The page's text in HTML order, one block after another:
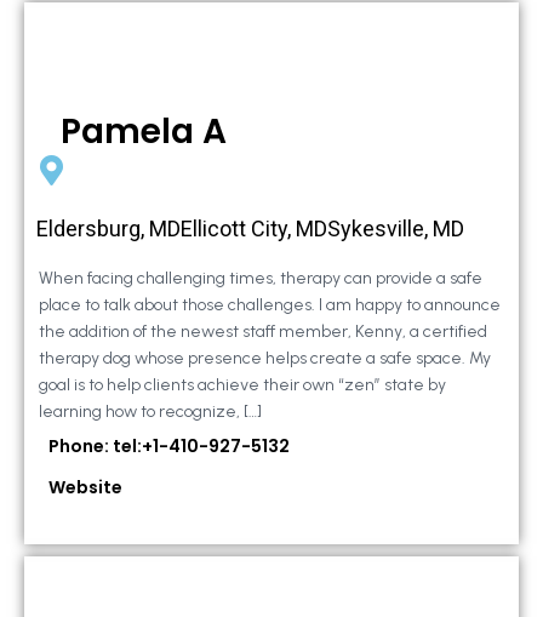
Pamela A
Eldersburg, MDEllicott City, MDSykesville, MD
When facing challenging times, therapy can provide a safe
place to talk about those challenges. I am happy to announce
the addition of the newest staff member, Kenny, a certified
therapy dog whose presence helps create a safe space. My
goal is to help clients achieve their own “zen” state by
learning how to recognize, […]
Phone: tel:+1-410-927-5132
Website